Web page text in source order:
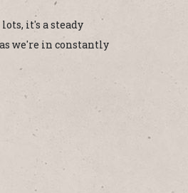
it's a steady
we're in constantly